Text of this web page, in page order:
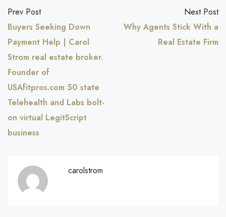
Prev Post
Buyers Seeking Down
Payment Help | Carol
Strom real estate broker.
Founder of
USAfitpros.com 50 state
Telehealth and Labs bolt-
on virtual LegitScript
business
Next Post
Why Agents Stick With a
Real Estate Firm
carolstrom